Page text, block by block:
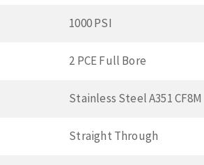
1000 PSI
2 PCE Full Bore
Stainless Steel A351 CF8M
Straight Through